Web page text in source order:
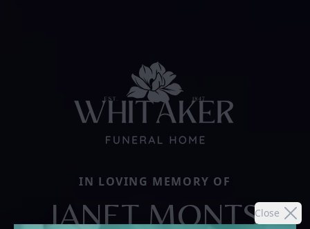
Close
IN LOVING MEMORY OF
JANET MONTS